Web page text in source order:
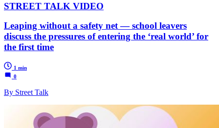
STREET TALK VIDEO
Leaping without a safety net — school leavers
discuss the pressures of entering the ‘real world’ for
the first time
1 min
0
By Street Talk